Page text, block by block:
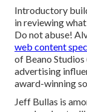
Introductory
in reviewing
Do not abuse!
web content
of Beano
advertising
award-winning
Jeff Bullas is